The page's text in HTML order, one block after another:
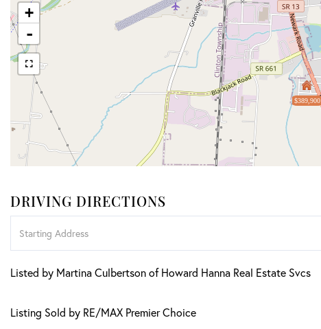
$389,900
+
-
DRIVING DIRECTIONS
Listed by Martina Culbertson of Howard Hanna Real Estate Svcs
Listing Sold by RE/MAX Premier Choice